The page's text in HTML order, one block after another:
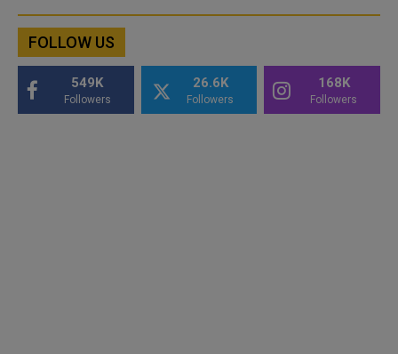
FOLLOW US
549K
Followers
26.6K
Followers
168K
Followers